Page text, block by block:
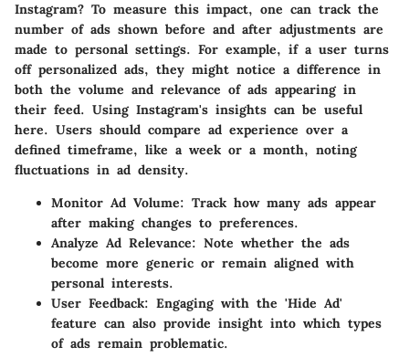
Instagram? To measure this impact, one can track the
number of ads shown before and after adjustments are
made to personal settings. For example, if a user turns
off personalized ads, they might notice a difference in
both the volume and relevance of ads appearing in
their feed. Using Instagram's insights can be useful
here. Users should compare ad experience over a
defined timeframe, like a week or a month, noting
fluctuations in ad density.
Monitor Ad Volume: Track how many ads appear
after making changes to preferences.
Analyze Ad Relevance: Note whether the ads
become more generic or remain aligned with
personal interests.
User Feedback: Engaging with the 'Hide Ad'
feature can also provide insight into which types
of ads remain problematic.